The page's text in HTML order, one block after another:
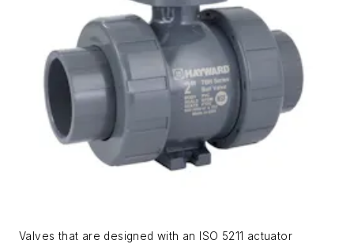
Valves that are designed with an ISO 5211 actuator